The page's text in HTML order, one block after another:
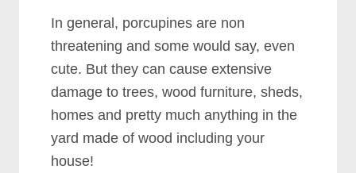
In general, porcupines are non
threatening and some would say, even
cute. But they can cause extensive
damage to trees, wood furniture, sheds,
homes and pretty much anything in the
yard made of wood including your
house!